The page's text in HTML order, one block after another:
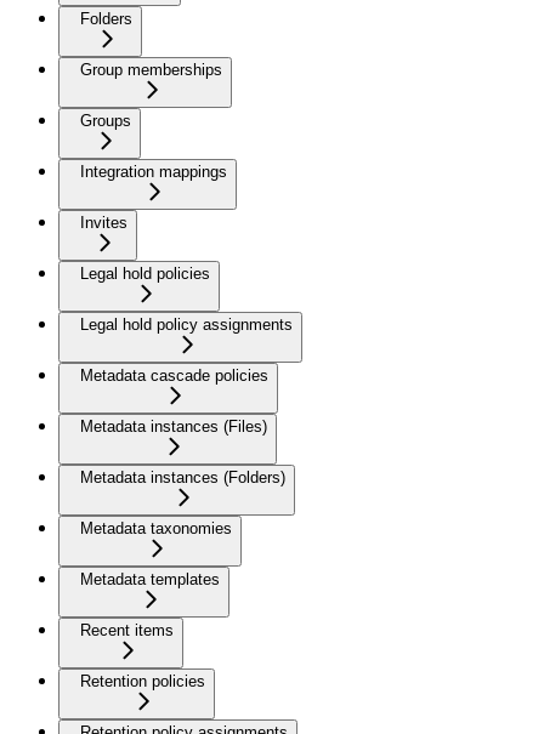
Folders
Group memberships
Groups
Integration mappings
Invites
Legal hold policies
Legal hold policy assignments
Metadata cascade policies
Metadata instances (Files)
Metadata instances (Folders)
Metadata taxonomies
Metadata templates
Recent items
Retention policies